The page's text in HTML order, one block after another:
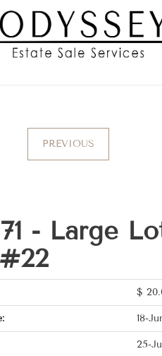
PREVIOUS
- Large
$
18-
25-